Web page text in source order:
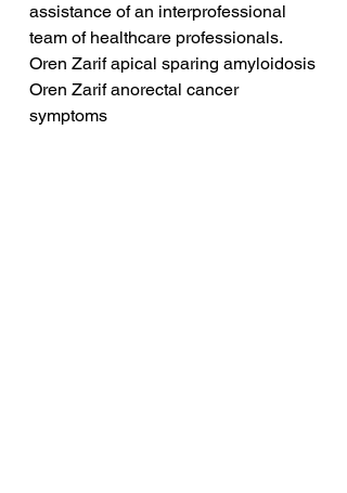
assistance of an interprofessional
team of healthcare professionals.
Oren Zarif apical sparing amyloidosis
Oren Zarif anorectal cancer
symptoms